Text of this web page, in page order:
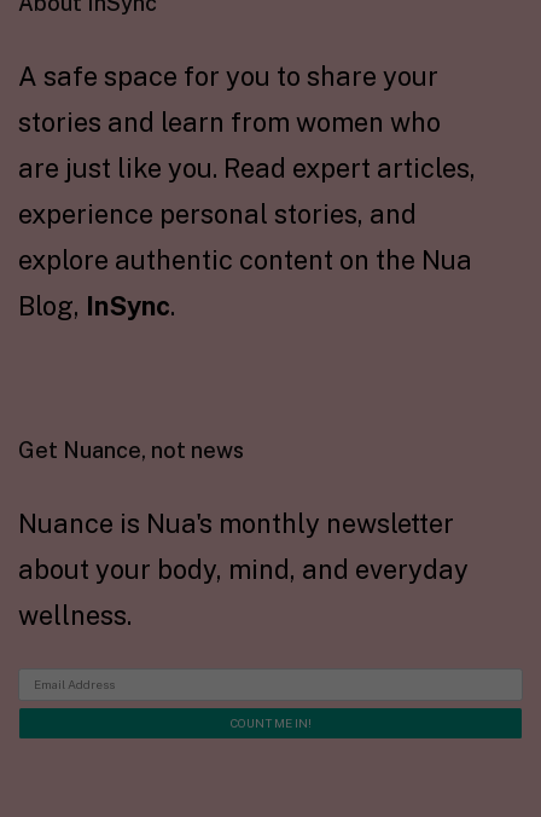
A safe space for you to share your
stories and learn from women who
are just like you. Read expert articles,
experience personal stories, and
explore authentic content on the Nua
Blog, InSync.
Get Nuance, not news
Nuance is Nua's monthly newsletter
about your body, mind, and everyday
wellness.